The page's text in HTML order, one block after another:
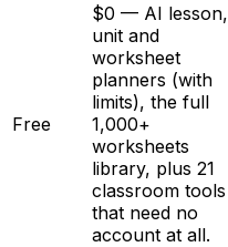
Free
$0 — AI lesson,
unit and
worksheet
planners (with
limits), the full
1,000+
worksheets
library, plus 21
classroom tools
that need no
account at all.